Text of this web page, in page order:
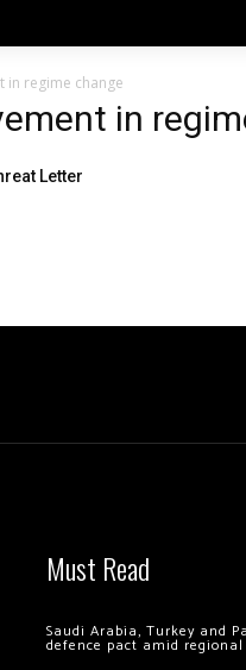
in regime change
in
Letter
Must Read
Saudi Arabia, Turkey and
defence pact amid